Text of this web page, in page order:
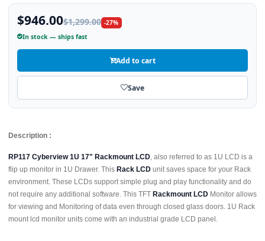
$946.00$1,299.00 -27%
In stock — ships fast
Add to cart
Save
Description :
RP117 Cyberview 1U 17" Rackmount LCD, also referred to as 1U LCD is a
flip up monitor in 1U Drawer. This Rack LCD unit saves space for your Rack
environment. These LCDs support simple plug and play functionality and do
not require any additional software. This TFT Rackmount LCD Monitor allows
for viewing and Monitoring of data even through closed glass doors. 1U Rack
mount lcd monitor units come with an industrial grade LCD panel.